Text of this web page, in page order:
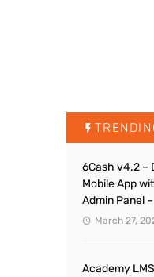
6Cash v4.2 –
Mobile App
Admin Panel
March 27,
Academy